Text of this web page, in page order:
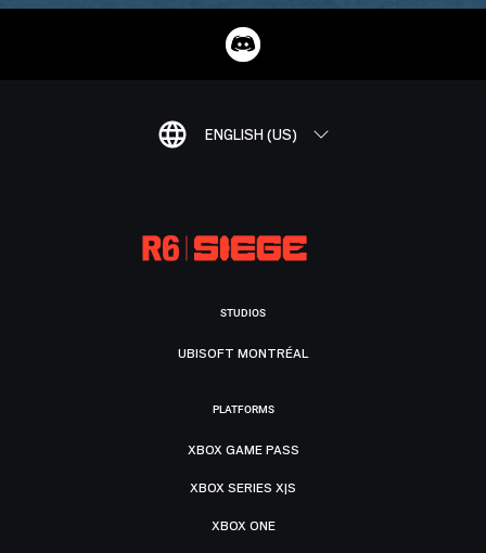
ENGLISH (US)
STUDIOS
UBISOFT MONTRÉAL
PLATFORMS
XBOX GAME PASS
XBOX SERIES X|S
XBOX ONE